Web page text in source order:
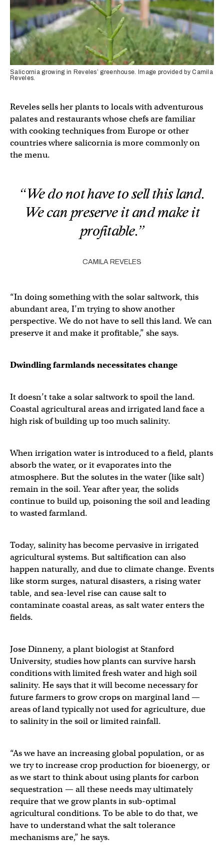
Salicornia growing in Reveles’ greenhouse. Image provided by Camila
Reveles.
Reveles sells her plants to locals with adventurous
palates and restaurants whose chefs are familiar
with cooking techniques from Europe or other
countries where salicornia is more commonly on
the menu.
“We do not have to sell this land.
We can preserve it and make it
profitable.”
CAMILA REVELES
“In doing something with the solar saltwork, this
abundant area, I’m trying to show another
perspective. We do not have to sell this land. We can
preserve it and make it profitable,” she says.
Dwindling farmlands necessitates change
It doesn’t take a solar saltwork to spoil the land.
Coastal agricultural areas and irrigated land face a
high risk of building up too much salinity.
When irrigation water is introduced to a field, plants
absorb the water, or it evaporates into the
atmosphere. But the solutes in the water (like salt)
remain in the soil. Year after year, the solids
continue to build up, poisoning the soil and leading
to wasted farmland.
Today, salinity has become pervasive in irrigated
agricultural systems. But saltification can also
happen naturally, and due to climate change. Events
like storm surges, natural disasters, a rising water
table, and sea-level rise can cause salt to
contaminate coastal areas, as salt water enters the
fields.
Jose Dinneny, a plant biologist at Stanford
University, studies how plants can survive harsh
conditions with limited fresh water and high soil
salinity. He says that it will become necessary for
future farmers to grow crops on marginal land —
areas of land typically not used for agriculture, due
to salinity in the soil or limited rainfall.
“As we have an increasing global population, or as
we try to increase crop production for bioenergy, or
as we start to think about using plants for carbon
sequestration — all these needs may ultimately
require that we grow plants in sub-optimal
agricultural conditions. To be able to do that, we
have to understand what the salt tolerance
mechanisms are,” he says.